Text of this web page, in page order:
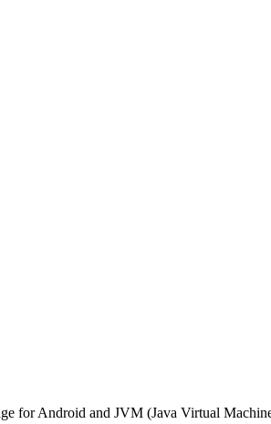
for Android and JVM (Java Virtual